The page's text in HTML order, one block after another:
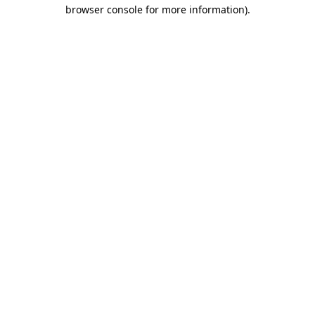
browser console for more information).